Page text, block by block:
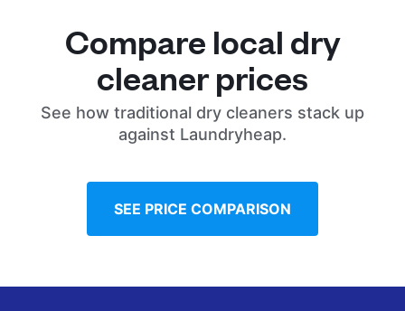
Compare local dry
cleaner prices
See how traditional dry cleaners stack up
against Laundryheap.
SEE PRICE COMPARISON